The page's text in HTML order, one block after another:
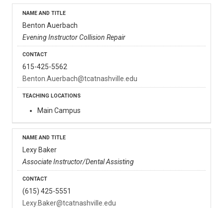
Benton Auerbach
Evening Instructor Collision Repair
615-425-5562
Benton.Auerbach@tcatnashville.edu
Main Campus
Lexy Baker
Associate Instructor/Dental Assisting
(615) 425-5551
Lexy.Baker@tcatnashville.edu